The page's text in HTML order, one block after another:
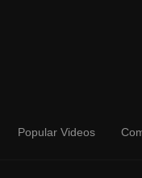
Popular Videos